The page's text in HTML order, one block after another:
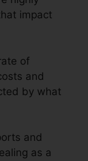
impact
of
and
by what
and
as a